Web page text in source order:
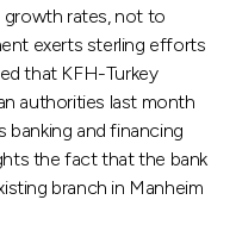
growth rates, not to
exerts sterling efforts
that KFH-Turkey
authorities last month
and financing
the fact that the bank
branch in Manheim